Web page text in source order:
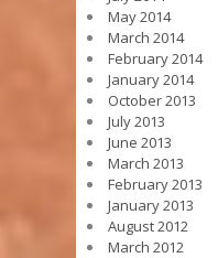
May 2014
March 2014
February 2014
January 2014
October 2013
July 2013
June 2013
March 2013
February 2013
January 2013
August 2012
March 2012